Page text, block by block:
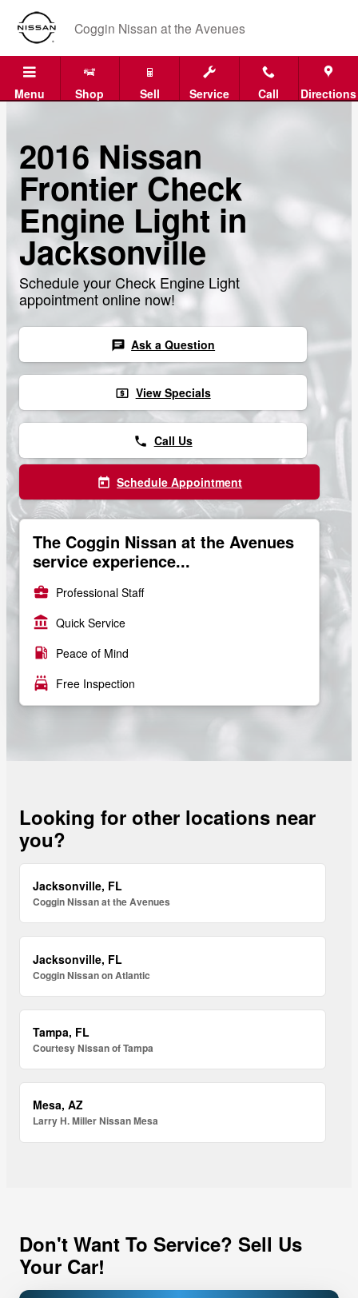
Skip to main content
Coggin Nissan at the Avenues
Menu Shop Sell Service Call Directions
2016 Nissan
Frontier Check
Engine Light in
Jacksonville
Schedule your Check Engine Light
appointment online now!
chat Ask a Question
local_atm View Specials
phone Call Us
today Schedule Appointment
The Coggin Nissan at the Avenues
service experience...
business_center Professional Staff
account_balance Quick Service
local_gas_station Peace of Mind
local_car_wash Free Inspection
Looking for other locations near
you?
Jacksonville, FL
Coggin Nissan at the Avenues
Jacksonville, FL
Coggin Nissan on Atlantic
Tampa, FL
Courtesy Nissan of Tampa
Mesa, AZ
Larry H. Miller Nissan Mesa
Don't Want To Service? Sell Us
Your Car!